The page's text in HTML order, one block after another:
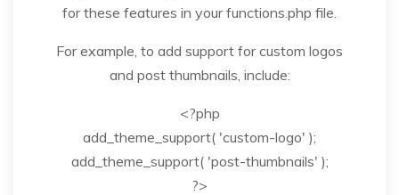
for these features in your functions.php file.
For example, to add support for custom logos
and post thumbnails, include:
<?php
add_theme_support( 'custom-logo' );
add_theme_support( 'post-thumbnails' );
?>